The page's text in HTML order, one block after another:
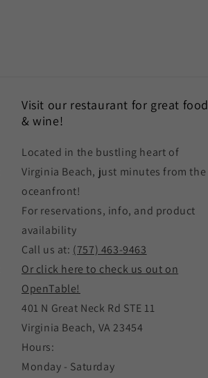
Visit our restaurant for great food
& wine!
Located in the bustling heart of
Virginia Beach, just minutes from the
oceanfront!
For reservations, info, and product
availability
Call us at: (757) 463-9463
Or click here to check us out on
OpenTable!
401 N Great Neck Rd STE 11
Virginia Beach, VA 23454
Hours:
Monday - Saturday